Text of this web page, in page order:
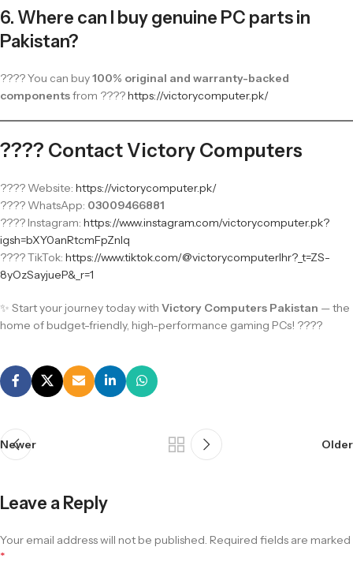
6. Where can I buy genuine PC parts in
Pakistan?
???? You can buy100% original and warranty-backed
componentsfrom ????https://victorycomputer.pk/
???? Contact Victory Computers
???? Website: https://victorycomputer.pk/
???? WhatsApp: 03009466881
???? Instagram: https://www.instagram.com/victorycomputer.pk?
igsh=bXY0anRtcmFpZnlq
???? TikTok: https://www.tiktok.com/@victorycomputerlhr?_t=ZS-
8yOzSayjueP&_r=1
✨ Start your journey today with Victory Computers Pakistan — the
home of budget-friendly, high-performance gaming PCs! ????
Newer Older
Leave a Reply
Your email address will not be published. Required fields are marked
*